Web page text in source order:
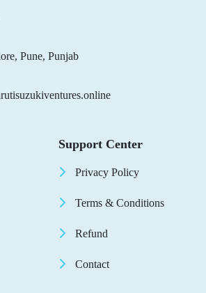
Pune, Punjab
Support Center
Privacy Policy
Terms & Conditions
Refund
Contact